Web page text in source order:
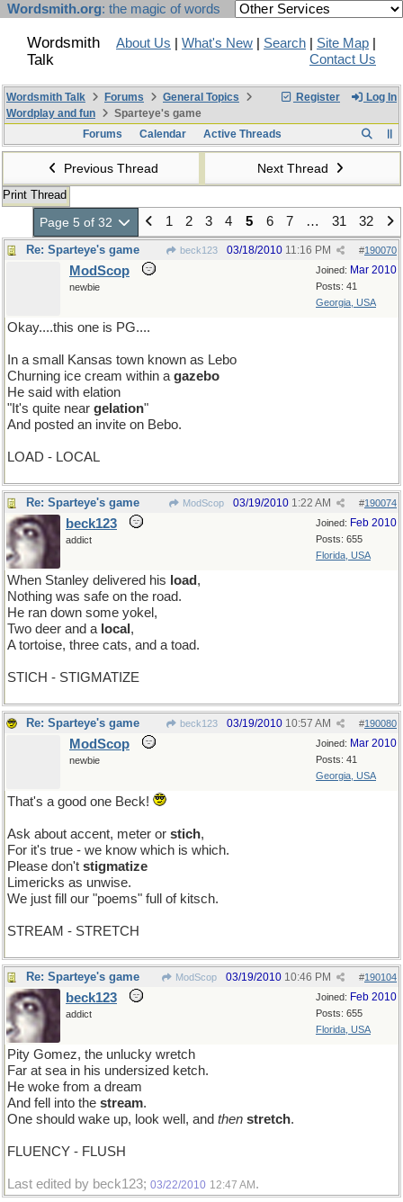
Wordsmith.org: the magic of words
Wordsmith
Talk
About Us What's New Search Site Map
Contact Us
Register Log In
Wordsmith Talk Forums
General Topics
Wordplay and fun
Sparteye's game
Forums
Calendar Active Threads
Previous Thread Next Thread
Print Thread
Page 5 of 32 1 2 3 4 5 6 7 … 31 32
Re: Sparteye's game beck123 #190070
03/18/2010 11:16 PM
Joined: Mar 2010
Posts: 41
Georgia, USA
ModScop
newbie
Okay....this one is PG....
In a small Kansas town known as Lebo
Churning ice cream within a gazebo
He said with elation
"It's quite near gelation"
And posted an invite on Bebo.
LOAD - LOCAL
Re: Sparteye's game ModScop #190074
03/19/2010 1:22 AM
Joined: Feb 2010
Posts: 655
Florida, USA
beck123
addict
When Stanley delivered his load ,
Nothing was safe on the road.
He ran down some yokel,
Two deer and a local ,
A tortoise, three cats, and a toad.
STICH - STIGMATIZE
Re: Sparteye's game beck123 #190080
03/19/2010 10:57 AM
Joined: Mar 2010
Posts: 41
Georgia, USA
ModScop
newbie
That's a good one Beck!
Ask about accent, meter or stich,
For it's true - we know which is which.
Please don't stigmatize
Limericks as unwise.
We just fill our "poems" full of kitsch.
STREAM - STRETCH
Re: Sparteye's game ModScop #190104
03/19/2010 10:46 PM
Joined: Feb 2010
Posts: 655
Florida, USA
beck123
addict
Pity Gomez, the unlucky wretch
Far at sea in his undersized ketch.
He woke from a dream
And fell into the stream.
One should wake up, look well, and then stretch.
FLUENCY - FLUSH
Last edited by beck123; 03/22/2010 12:47 AM .